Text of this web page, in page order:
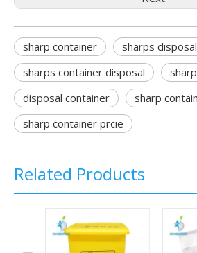
sharp container
sharps disposal
sharps container disposal
disposal container
sharp
sharp container prcie
Related Products